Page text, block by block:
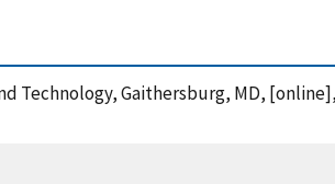
Technology, Gaithersburg, MD,